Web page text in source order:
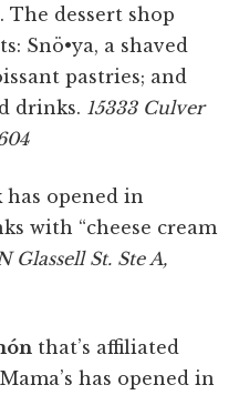
dessert shop
Snö•ya, a shaved
pastries; and
drinks. 15333 Culver
has opened in
with “cheese cream
Glassell St. Ste A,
that’s affiliated
has opened in